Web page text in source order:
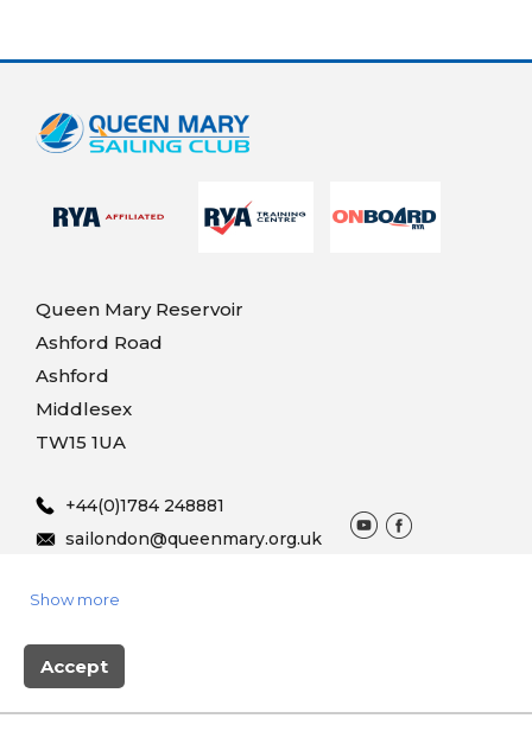
Show more
Accept
Queen Mary Reservoir
Ashford Road
Ashford
Middlesex
TW15 1UA
+44(0)1784 248881
sailondon@queenmary.org.uk
Privacy
Site produced by Skylark Booking system powered by